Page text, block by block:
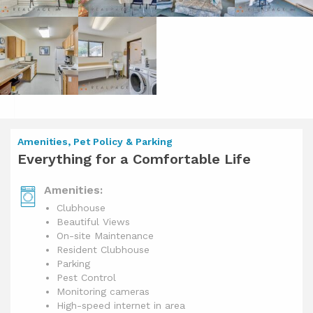
Amenities, Pet Policy & Parking
Everything for a Comfortable Life
Amenities:
Clubhouse
Beautiful Views
On-site Maintenance
Resident Clubhouse
Parking
Pest Control
Monitoring cameras
High-speed internet in area